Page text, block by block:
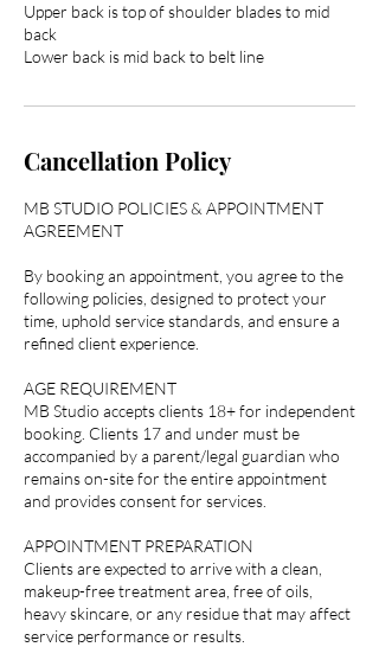
Upper back is top of shoulder blades to mid
back
Lower back is mid back to belt line
Cancellation Policy
MB STUDIO POLICIES & APPOINTMENT
AGREEMENT
By booking an appointment, you agree to the
following policies, designed to protect your
time, uphold service standards, and ensure a
refined client experience.
AGE REQUIREMENT
MB Studio accepts clients 18+ for independent
booking. Clients 17 and under must be
accompanied by a parent/legal guardian who
remains on-site for the entire appointment
and provides consent for services.
APPOINTMENT PREPARATION
Clients are expected to arrive with a clean,
makeup-free treatment area, free of oils,
heavy skincare, or any residue that may affect
service performance or results.